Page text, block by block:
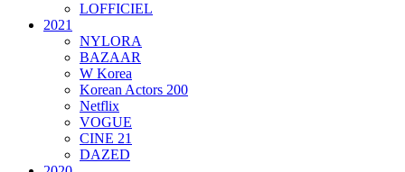
LOFFICIEL
2021
NYLORA
BAZAAR
W Korea
Korean Actors 200
Netflix
VOGUE
CINE 21
DAZED